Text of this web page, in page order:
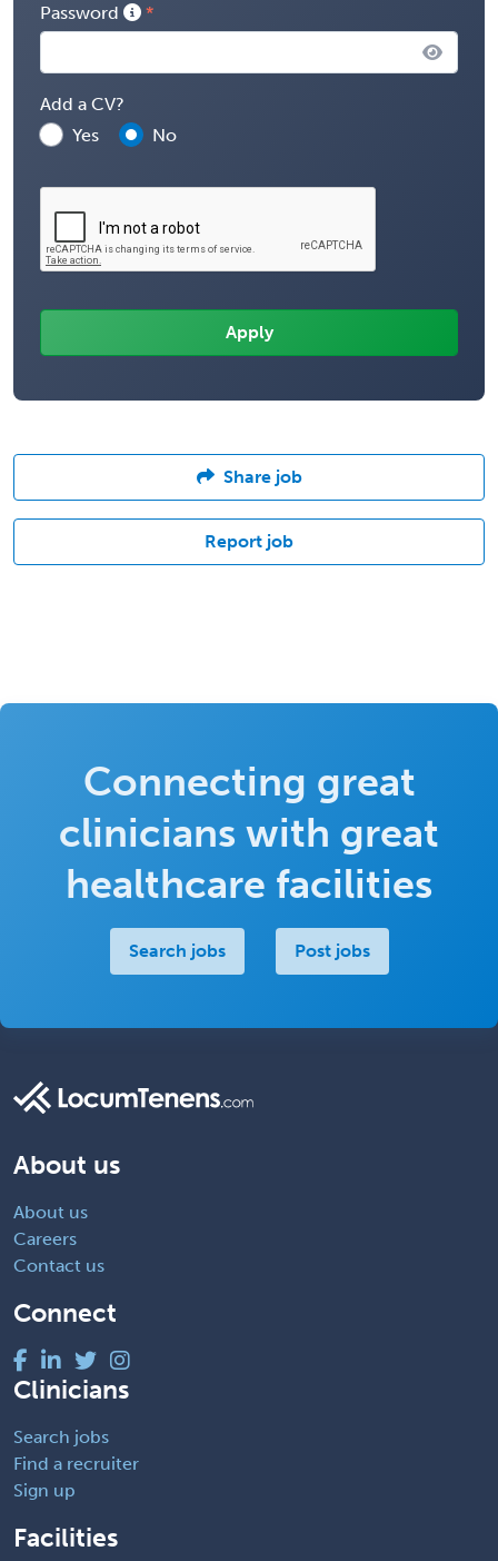
Password
Add a CV?
Yes
No
Share job
Report job
Connecting great
clinicians with great
healthcare facilities
Search jobs Post jobs
About us
About us
Careers
Contact us
Connect
Clinicians
Search jobs
Find a recruiter
Sign up
Facilities